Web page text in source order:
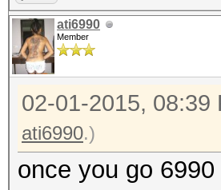
ati6990
Member
02-01-2015, 08:39
ati6990.)
once you go